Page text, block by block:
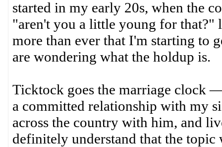
started in my early 20s, when the
"aren't you a little young for
more than ever that I'm starting to
are wondering what the holdup is.
Ticktock goes the marriage clock
a committed relationship with my
across the country with him, and
definitely understand that the